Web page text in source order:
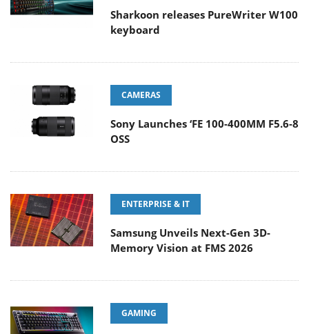
Sharkoon releases PureWriter W100
keyboard
CAMERAS
Sony Launches ‘FE 100-400MM F5.6-8
OSS
ENTERPRISE & IT
Samsung Unveils Next-Gen 3D-
Memory Vision at FMS 2026
GAMING